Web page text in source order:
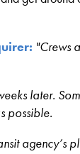
"Crews
later.
possible.
agency’s